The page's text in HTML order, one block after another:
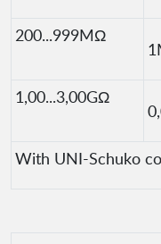
200...999MΩ
1,00...3,00GΩ
With UNI-Schuko